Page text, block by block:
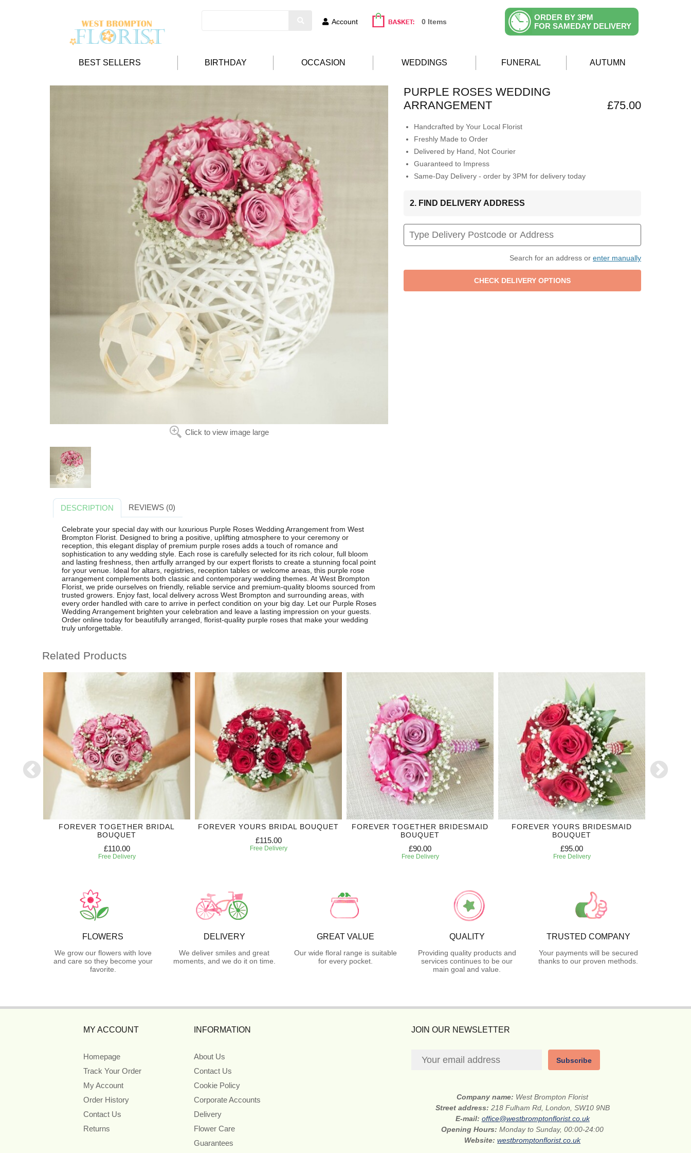
Account 0 Items
ORDER BY 3PM
FOR SAMEDAY DELIVERY
BEST SELLERS BIRTHDAY OCCASION WEDDINGS FUNERAL AUTUMN
Click to view image large
PURPLE ROSES WEDDING
ARRANGEMENT
£75.00
Handcrafted by Your Local Florist
Freshly Made to Order
Delivered by Hand, Not Courier
Guaranteed to Impress
Same-Day Delivery - order by 3PM for delivery today
2. FIND DELIVERY ADDRESS
Search for an address or enter manually
DESCRIPTION REVIEWS (0)
Celebrate your special day with our luxurious Purple Roses Wedding Arrangement from West
Brompton Florist. Designed to bring a positive, uplifting atmosphere to your ceremony or
reception, this elegant display of premium purple roses adds a touch of romance and
sophistication to any wedding style. Each rose is carefully selected for its rich colour, full bloom
and lasting freshness, then artfully arranged by our expert florists to create a stunning focal point
for your venue. Ideal for altars, registries, reception tables or welcome areas, this purple rose
arrangement complements both classic and contemporary wedding themes. At West Brompton
Florist, we pride ourselves on friendly, reliable service and premium-quality blooms sourced from
trusted growers. Enjoy fast, local delivery across West Brompton and surrounding areas, with
every order handled with care to arrive in perfect condition on your big day. Let our Purple Roses
Wedding Arrangement brighten your celebration and leave a lasting impression on your guests.
Order online today for beautifully arranged, florist-quality purple roses that make your wedding
truly unforgettable.
Related Products
FOREVER TOGETHER BRIDAL
BOUQUET
£110.00
Free Delivery
FOREVER YOURS BRIDAL BOUQUET
£115.00
Free Delivery
FOREVER TOGETHER BRIDESMAID
BOUQUET
£90.00
Free Delivery
FOREVER YOURS BRIDESMAID
BOUQUET
£95.00
Free Delivery
FLOWERS
We grow our flowers with love
and care so they become your
favorite.
DELIVERY
We deliver smiles and great
moments, and we do it on time.
GREAT VALUE
Our wide floral range is suitable
for every pocket.
QUALITY
Providing quality products and
services continues to be our
main goal and value.
TRUSTED COMPANY
Your payments will be secured
thanks to our proven methods.
MY ACCOUNT
Homepage
Track Your Order
My Account
Order History
Contact Us
Returns
INFORMATION
About Us
Contact Us
Cookie Policy
Corporate Accounts
Delivery
Flower Care
Guarantees
JOIN OUR NEWSLETTER
Subscribe
Company name: West Brompton Florist
Street address: 218 Fulham Rd, London, SW10 9NB
E-mail: office@westbromptonflorist.co.uk
Opening Hours:Monday to Sunday, 00:00-24:00
Website:westbromptonflorist.co.uk